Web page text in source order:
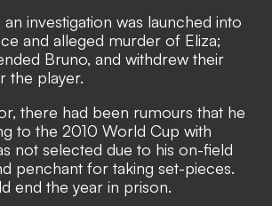
investigation was launched into
and alleged murder of Eliza;
Bruno, and withdrew their
the player.
there had been rumours that he
to the 2010 World Cup with
not selected due to his on-field
penchant for taking set-pieces.
end the year in prison.